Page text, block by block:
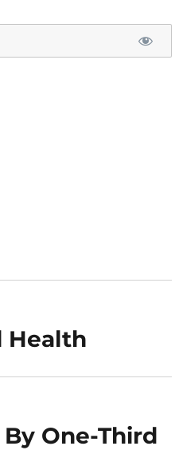
Health
One-Third